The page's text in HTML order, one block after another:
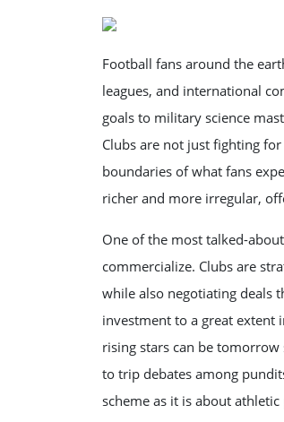
Football fans around the
leagues, and international
goals to military science
Clubs are not just fighting
boundaries of what fans
richer and more irregular,
One of the most talked-
commercialize. Clubs are
while also negotiating deals
investment to a great extent
rising stars can be
to trip debates among
scheme as it is about